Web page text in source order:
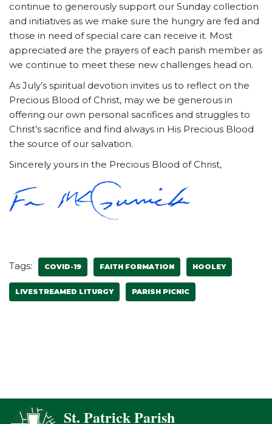
continue to generously support our Sunday collection
and initiatives as we make sure the hungry are fed and
those in need of special care can receive it. Most
appreciated are the prayers of each parish member as
we continue to meet these new challenges head on.
As July’s spiritual devotion invites us to reflect on the
Precious Blood of Christ, may we be generous in
offering our own personal sacrifices and struggles to
Christ’s sacrifice and find always in His Precious Blood
the source of our salvation.
Sincerely yours in the Precious Blood of Christ,
Tags: COVID-19 FAITH FORMATION HOOLEY
LIVESTREAMED LITURGY PARISH PICNIC
St. Patrick Parish